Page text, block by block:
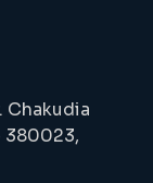
Chakudia
380023,